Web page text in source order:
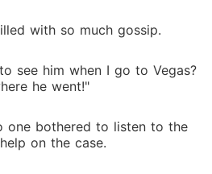
with so much gossip.
see him when I go to Vegas?
he went!"
one bothered to listen to the
on the case.